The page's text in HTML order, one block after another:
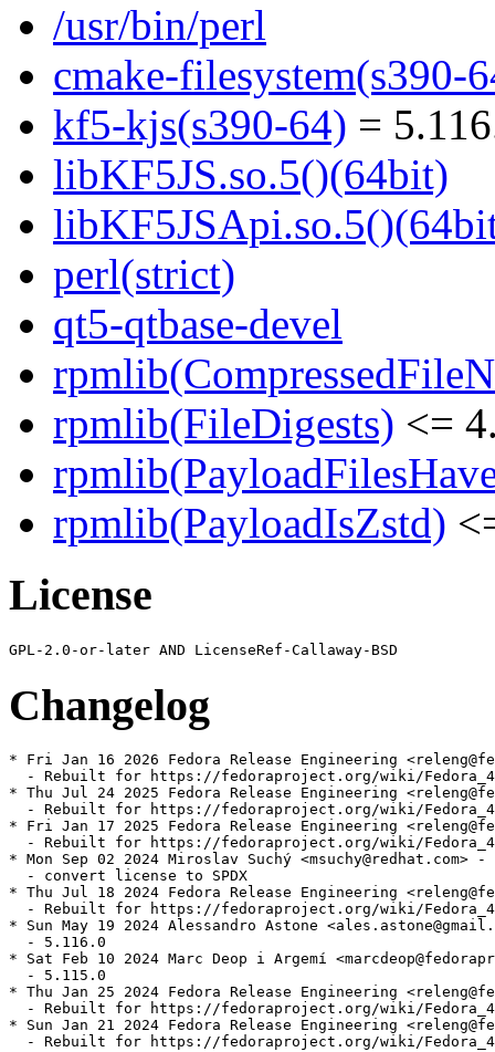
/usr/bin/perl
cmake-filesystem(s390-
kf5-kjs(s390-64) =
libKF5JS.so.5()(64bit)
perl(strict)
qt5-qtbase-devel
rpmlib(FileDigests) <=
rpmlib(PayloadIsZstd)
License
Changelog
* Fri Jan 16 2026 Fedora Release Engineering
- Rebuilt for https://fedoraproject.org/wiki/
* Thu Jul 24 2025 Fedora Release Engineering
- Rebuilt for https://fedoraproject.org/wiki/
* Fri Jan 17 2025 Fedora Release Engineering
- Rebuilt for https://fedoraproject.org/wiki/
* Mon Sep 02 2024 Miroslav Suchý <msuchy@redhat.com>
  - convert license to SPDX
* Thu Jul 18 2024 Fedora Release Engineering
- Rebuilt for https://fedoraproject.org/wiki/
* Sun May 19 2024 Alessandro Astone
  - 5.116.0
* Sat Feb 10 2024 Marc Deop i Argemí
  - 5.115.0
* Thu Jan 25 2024 Fedora Release Engineering
- Rebuilt for https://fedoraproject.org/wiki/
* Sun Jan 21 2024 Fedora Release Engineering
- Rebuilt for https://fedoraproject.org/wiki/